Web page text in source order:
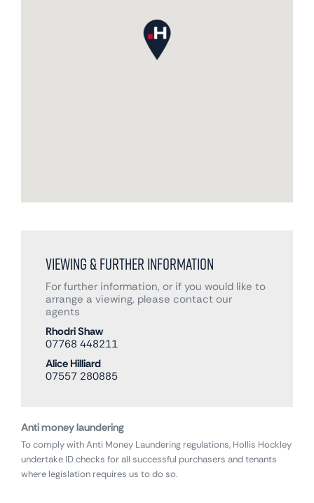
Viewing & Further Information
For further information, or if you would like to
arrange a viewing, please contact our
agents
Rhodri Shaw
07768 448211
Alice Hilliard
07557 280885
Anti money laundering
To comply with Anti Money Laundering regulations, Hollis Hockley
undertake ID checks for all successful purchasers and tenants
where legislation requires us to do so.